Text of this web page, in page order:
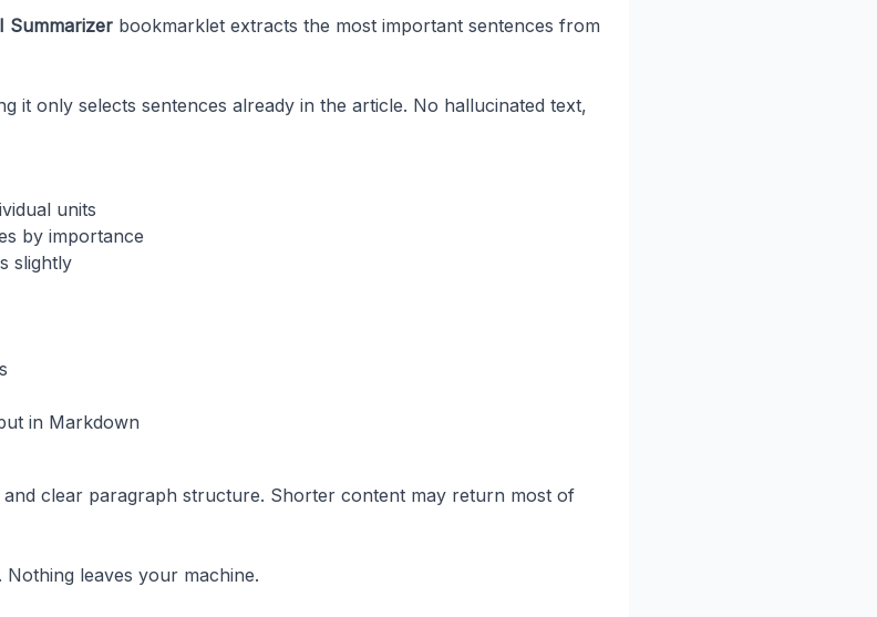
Summarizer bookmarklet extracts the most important sentences from
it only selects sentences already in the article. No hallucinated text,
units
by importance
slightly
in Markdown
clear paragraph structure. Shorter content may return most of
leaves your machine.